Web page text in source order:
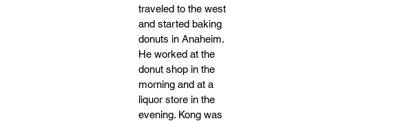
traveled to the west
and started baking
donuts in Anaheim.
He worked at the
donut shop in the
morning and at a
liquor store in the
evening. Kong was